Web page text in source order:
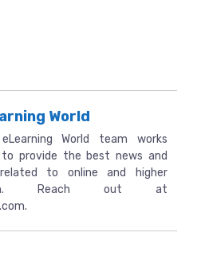
World
World team works
provide the best news and
to online and higher
Reach out at